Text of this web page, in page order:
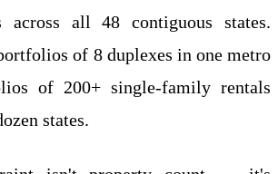
across all 48 contiguous states.
of 8 duplexes in one metro
of 200+ single-family rentals
states.